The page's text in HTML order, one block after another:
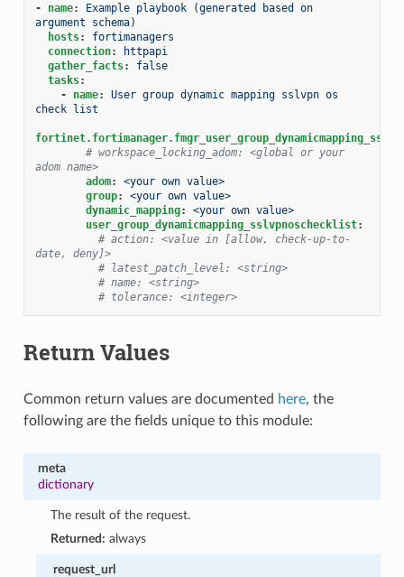
- name:
Example playbook (generated based on
argument schema)
hosts:
fortimanagers
connection:
httpapi
gather_facts:
false
tasks:
-
name:
User group dynamic mapping sslvpn os
check list
# workspace_locking_adom: <global or your
adom name>
adom:
<your own value>
group:
<your own value>
dynamic_mapping:
<your own value>
user_group_dynamicmapping_sslvpnoschecklist:
# action: <value in [allow, check-up-to-
date, deny]>
# latest_patch_level: <string>
# name: <string>
# tolerance: <integer>
Return Values
Common return values are documented here, the
following are the fields unique to this module:
meta
dictionary
The result of the request.
Returned: always
request_url